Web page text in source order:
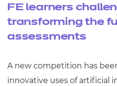
FE learners
transforming the
assessments
A new competition has
innovative uses of artificial